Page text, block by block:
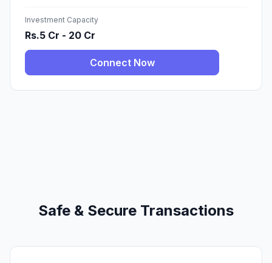
Investment Capacity
Rs.5 Cr - 20 Cr
Connect Now
Safe & Secure Transactions